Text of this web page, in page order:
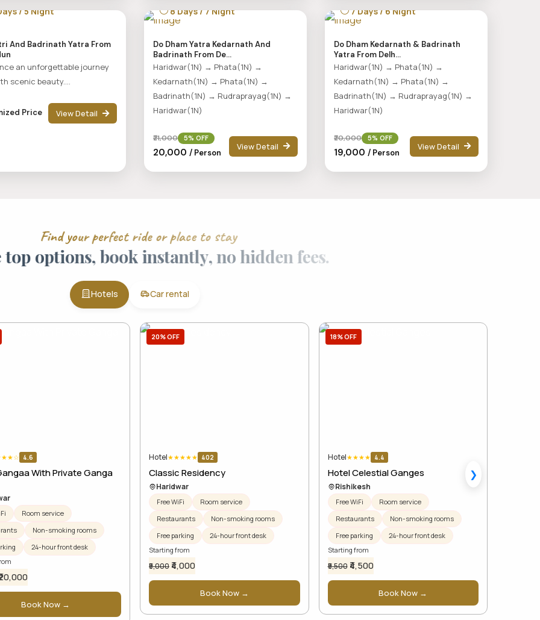
/ 5 Night
And Badrinath Yatra From
an unforgettable journey
scenic beauty....
Price View Detail
8 Days / 7 Night
Do Dham Yatra Kedarnath And
Badrinath From De...
Haridwar(1N) → Phata(1N) →
Kedarnath(1N) → Phata(1N) →
Badrinath(1N) → Rudraprayag(1N) →
Haridwar(1N)
₹21,000 5% OFF
₹20,000 / Person
View Detail
7 Days / 6 Night
Do Dham Kedarnath & Badrinath
Yatra From Delh...
Haridwar(1N) → Phata(1N) →
Kedarnath(1N) → Phata(1N) →
Badrinath(1N) → Rudraprayag(1N) →
Haridwar(1N)
₹20,000 5% OFF
₹19,000 / Person
View Detail
Find your perfect ride or place t o s tay
top options, book instantly,nohiddenfees
Hotels Car rental
★★☆ 4.6
With Private Ganga
Room service
Non-smoking rooms
24-hour front desk
Book Now →
20% OFF
Hotel★★★★★ 402
Classic Residency
Haridwar
Free WiFi
Room service
Restaurants
Non-smoking rooms
Free parking
24-hour front desk
Starting from
₹5,000 ₹4,000
Book Now →
18% OFF
Hotel★★★★ 4.4
Hotel Celestial Ganges
Rishikesh
Free WiFi
Room service
Restaurants
Non-smoking rooms
Free parking
24-hour front desk
Starting from
₹5,500₹4,500
Book Now →
❯